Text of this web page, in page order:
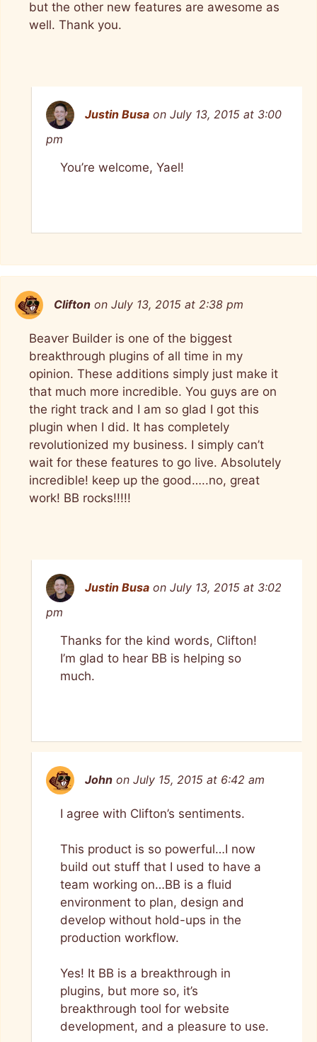
but the other new features are awesome as
well. Thank you.
Justin Busa on July 13, 2015 at 3:00
pm
You’re welcome, Yael!
Clifton on July 13, 2015 at 2:38 pm
Beaver Builder is one of the biggest
breakthrough plugins of all time in my
opinion. These additions simply just make it
that much more incredible. You guys are on
the right track and I am so glad I got this
plugin when I did. It has completely
revolutionized my business. I simply can’t
wait for these features to go live. Absolutely
incredible! keep up the good…..no, great
work! BB rocks!!!!!
Justin Busa on July 13, 2015 at 3:02
pm
Thanks for the kind words, Clifton!
I’m glad to hear BB is helping so
much.
John on July 15, 2015 at 6:42 am
I agree with Clifton’s sentiments.
This product is so powerful…I now
build out stuff that I used to have a
team working on…BB is a fluid
environment to plan, design and
develop without hold-ups in the
production workflow.
Yes! It BB is a breakthrough in
plugins, but more so, it’s
breakthrough tool for website
development, and a pleasure to use.